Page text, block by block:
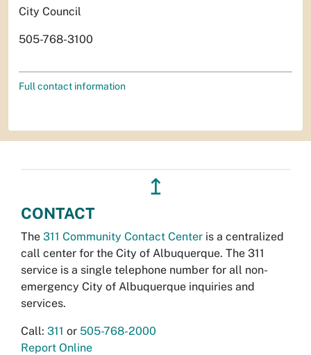
City Council
505-768-3100
Full contact information
↥
CONTACT
The 311 Community Contact Center is a centralized
call center for the City of Albuquerque. The 311
service is a single telephone number for all non-
emergency City of Albuquerque inquiries and
services.
Call: 311 or 505-768-2000
Report Online